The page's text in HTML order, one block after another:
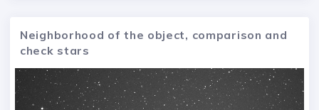
Neighborhood of the object, comparison and
check stars